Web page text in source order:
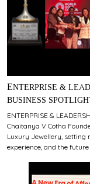
ENTERPRISE & LEADERSHIP AWARD 2025 BY OUTLOOK
BUSINESS
ENTERPRISE &
Chaitanya V Cotha
Luxury Jewellery, setting
experience, and the